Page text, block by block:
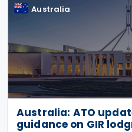
Australia
Australia: ATO
guidance on GIR